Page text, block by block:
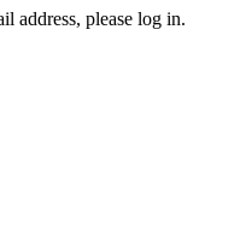
address, please log in.